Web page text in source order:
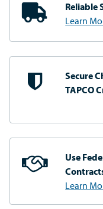
Reliable
Learn
Secure
TAPCO
Use
Learn